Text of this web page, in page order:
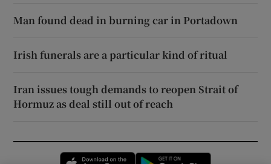
Man found dead in burning car in Portadown
Irish funerals are a particular kind of ritual
Iran issues tough demands to reopen Strait of
Hormuz as deal still out of reach
Opens in new window